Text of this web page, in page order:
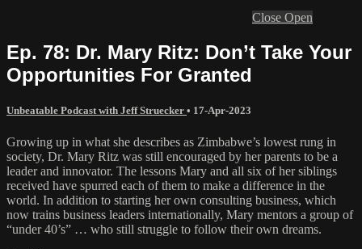
Close Open
Ep. 78: Dr. Mary Ritz: Don’t Take Your
Opportunities For Granted
Unbeatable Podcast with Jeff Struecker • 17-Apr-2023
Growing up in what she describes as Zimbabwe’s lowest rung in
society, Dr. Mary Ritz was still encouraged by her parents to be a
leader and innovator. The lessons Mary and all six of her siblings
received have spurred each of them to make a difference in the
world. In addition to starting her own consulting business, which
now trains business leaders internationally, Mary mentors a group of
“under 40’s” … who still struggle to follow their own dreams.